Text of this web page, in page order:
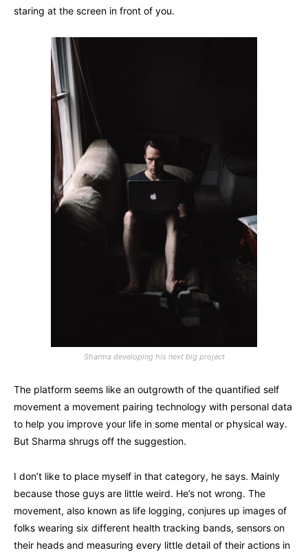
staring at the screen in front of you.
Sharma developing his next big project
The platform seems like an outgrowth of the quantified self
movement a movement pairing technology with personal data
to help you improve your life in some mental or physical way.
But Sharma shrugs off the suggestion.
I don’t like to place myself in that category, he says. Mainly
because those guys are little weird. He’s not wrong. The
movement, also known as life logging, conjures up images of
folks wearing six different health tracking bands, sensors on
their heads and measuring every little detail of their actions in